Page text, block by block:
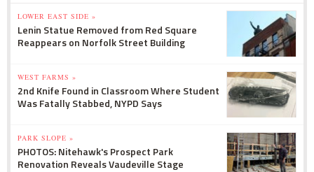
LOWER EAST SIDE »
Lenin Statue Removed from Red Square
Reappears on Norfolk Street Building
WEST FARMS »
2nd Knife Found in Classroom Where Student
Was Fatally Stabbed, NYPD Says
PARK SLOPE »
PHOTOS: Nitehawk's Prospect Park
Renovation Reveals Vaudeville Stage